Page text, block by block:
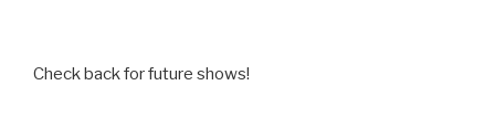
Check back for future shows!